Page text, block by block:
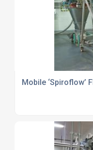
Mobile ‘Spiroflow’